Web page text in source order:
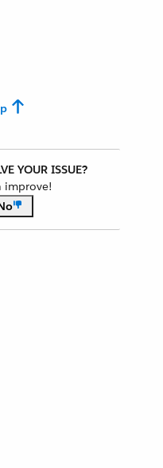
YOUR ISSUE?
improve!